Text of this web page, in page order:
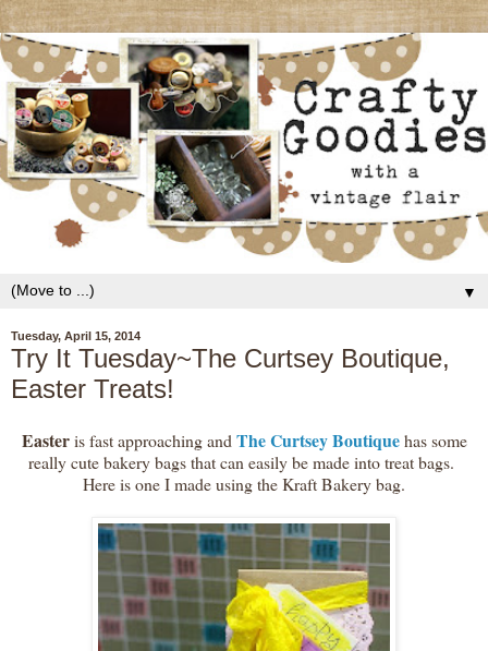
▼
Tuesday, April 15, 2014
Try It Tuesday~The Curtsey Boutique,
Easter Treats!
Easteris fast approaching andThe Curtsey Boutique has some
really cute bakery bags that can easily be made into treat bags.
Here is one I made using the Kraft Bakery bag.